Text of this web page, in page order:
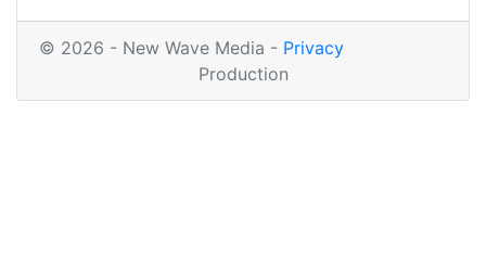
© 2026 - New Wave Media - Privacy
Production